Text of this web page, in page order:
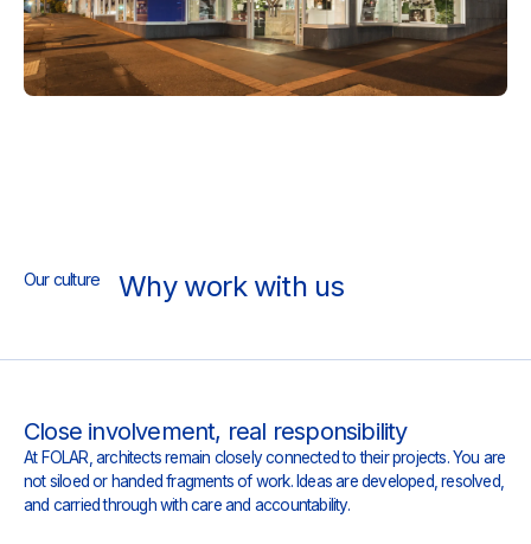
Our culture Why work with us
Close involvement, real responsibility
At FOLAR, architects remain closely connected to their projects. You are
not siloed or handed fragments of work. Ideas are developed, resolved,
and carried through with care and accountability.